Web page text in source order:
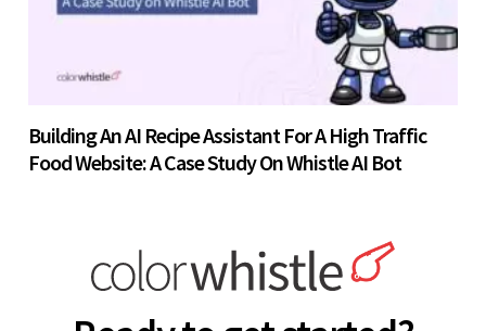
Building An AI Recipe Assistant For A High Traffic
Food Website: A Case Study On Whistle AI Bot